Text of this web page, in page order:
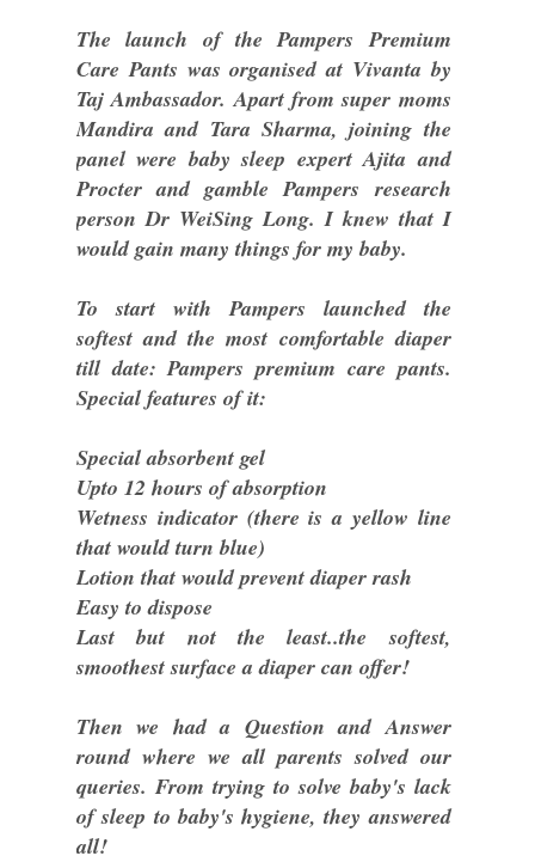
The launch of the Pampers Premium
Care Pants was organised at Vivanta by
Taj Ambassador. Apart from super moms
Mandira and Tara Sharma, joining the
panel were baby sleep expert Ajita and
Procter and gamble Pampers research
person Dr WeiSing Long. I knew that I
would gain many things for my baby.
To start with Pampers launched the
softest and the most comfortable diaper
till date: Pampers premium care pants.
Special features of it:
Special absorbent gel
Upto 12 hours of absorption
Wetness indicator (there is a yellow line
that would turn blue)
Lotion that would prevent diaper rash
Easy to dispose
Last but not the least..the softest,
smoothest surface a diaper can offer!
Then we had a Question and Answer
round where we all parents solved our
queries. From trying to solve baby's lack
of sleep to baby's hygiene, they answered
all!